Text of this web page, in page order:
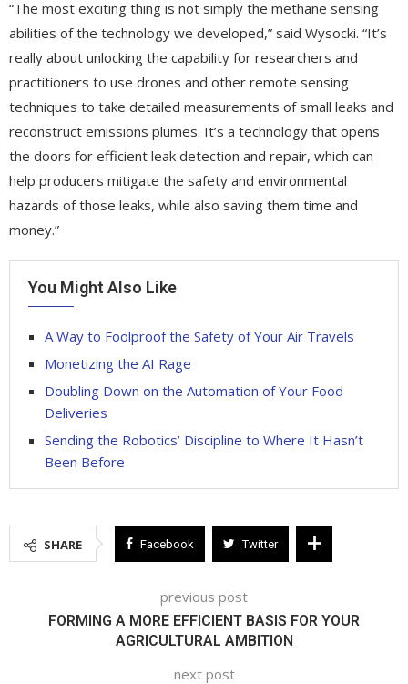
“The most exciting thing is not simply the methane sensing
abilities of the technology we developed,” said Wysocki. “It’s
really about unlocking the capability for researchers and
practitioners to use drones and other remote sensing
techniques to take detailed measurements of small leaks and
reconstruct emissions plumes. It’s a technology that opens
the doors for efficient leak detection and repair, which can
help producers mitigate the safety and environmental
hazards of those leaks, while also saving them time and
money.”
You Might Also Like
A Way to Foolproof the Safety of Your Air Travels
Monetizing the AI Rage
Doubling Down on the Automation of Your Food
Deliveries
Sending the Robotics’ Discipline to Where It Hasn’t
Been Before
SHARE Facebook Twitter
previous post
FORMING A MORE EFFICIENT BASIS FOR YOUR
AGRICULTURAL AMBITION
next post